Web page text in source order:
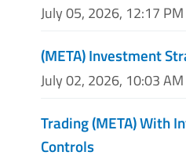
July 05, 2026, 12:17 PM
(META) Investment
July 02, 2026, 10:03 AM
Trading (META) With
Controls